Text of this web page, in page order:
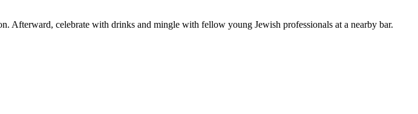
Afterward, celebrate with drinks and mingle with fellow young Jewish professionals at a nearby bar.